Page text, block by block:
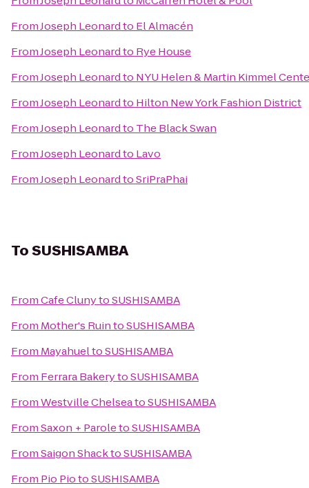
FromJoseph Leonardto El Almacén
FromJoseph Leonardto Rye House
FromJoseph Leonardto NYU Helen & Martin Kimmel
FromJoseph Leonardto Hilton New York Fashion District
FromJoseph Leonardto The Black Swan
FromJoseph Leonardto Lavo
FromJoseph LeonardtoSriPraPhai
ToSUSHISAMBA
FromCafe ClunytoSUSHISAMBA
From Mother's RuintoSUSHISAMBA
From MayahueltoSUSHISAMBA
From Ferrara BakerytoSUSHISAMBA
FromWestville ChelseatoSUSHISAMBA
FromSaxon + ParoletoSUSHISAMBA
FromSaigon ShacktoSUSHISAMBA
From Pio PiotoSUSHISAMBA